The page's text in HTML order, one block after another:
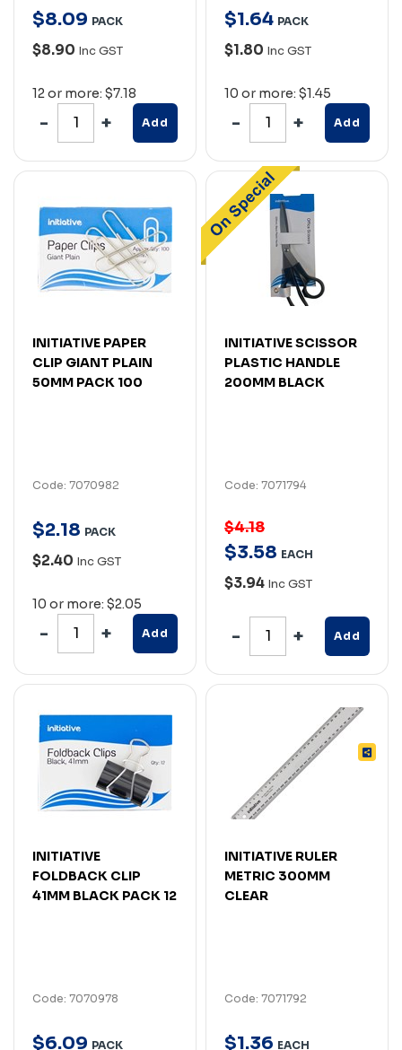
$8.09 PACK
$8.90 Inc GST
12 or more: $7.18
Add
$1.64 PACK
$1.80 Inc GST
10 or more: $1.45
Add
INITIATIVE PAPER
CLIP GIANT PLAIN
50MM PACK 100
Code: 7070982
$2.18 PACK
$2.40 Inc GST
10 or more: $2.05
Add
INITIATIVE SCISSOR
PLASTIC HANDLE
200MM BLACK
Code: 7071794
$4.18
$3.58 EACH
$3.94 Inc GST
Add
INITIATIVE
FOLDBACK CLIP
41MM BLACK PACK 12
Code: 7070978
$6.09 PACK
INITIATIVE RULER
METRIC 300MM
CLEAR
Code: 7071792
$1.36 EACH